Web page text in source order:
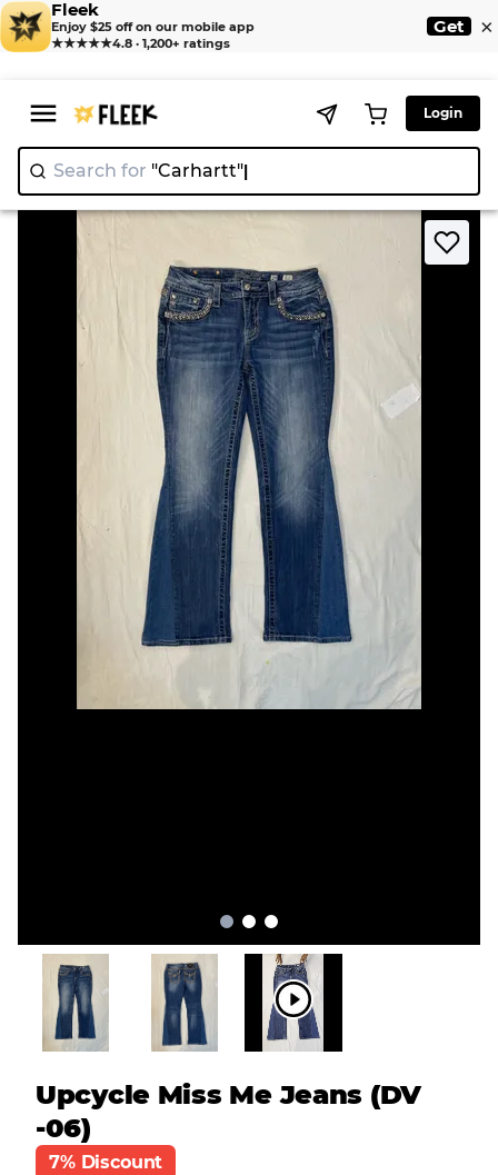
Fleek
Enjoy $25 off on our mobile app
★★★★★4.8 · 1,200+ ratings
Get ×
Login
Search for "Carh
Home > Jean > Upcycle Miss Me Jeans (DV -06)
Upcycle Miss Me Jeans (DV
-06)
7% Discount